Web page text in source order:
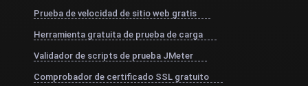
Prueba de velocidad de sitio web gratis
Herramienta gratuita de prueba de carga
Validador de scripts de prueba JMeter
Comprobador de certificado SSL gratuito